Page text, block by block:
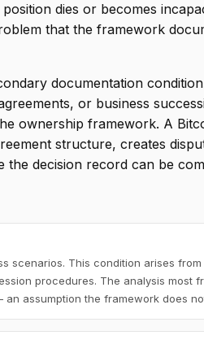
dies or becomes
that the framework
documentation
or business
ownership framework. A
structure, creates
decision record can be
scenarios. This condition arises
procedures. The analysis most
assumption the framework does